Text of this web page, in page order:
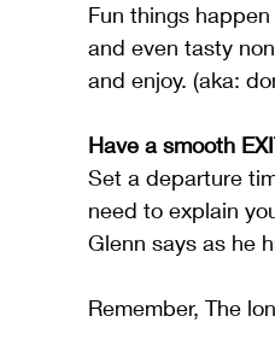
Fun things
and even tasty
and enjoy. (aka:
Have a smooth
Set a departure
need to explain
Glenn says as he
Remember, The